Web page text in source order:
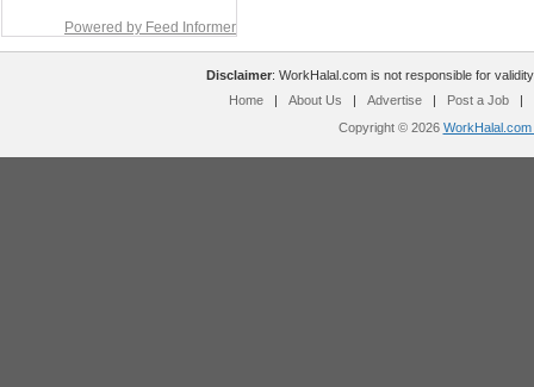
Powered by Feed Informer
Disclaimer: WorkHalal.com is not responsible for
Home
| About Us | Advertise | Post a Job
|
Copyright © 2026